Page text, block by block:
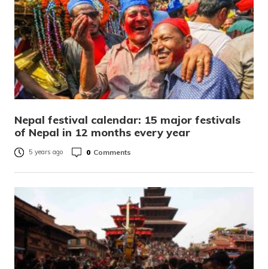
Nepal festival calendar: 15 major festivals
of Nepal in 12 months every year
5 years ago 0 Comments